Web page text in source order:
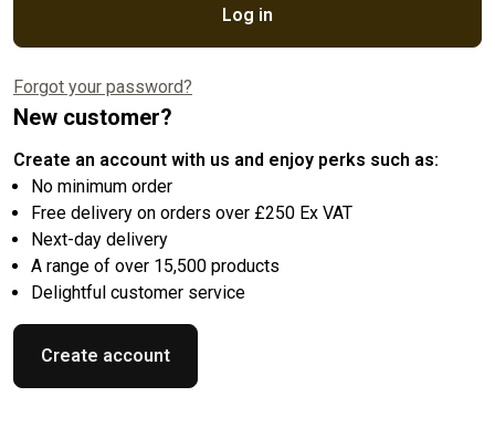
Log in
Forgot your password?
New customer?
Create an account with us and enjoy perks such as:
No minimum order
Free delivery on orders over £250 Ex VAT
Next-day delivery
A range of over 15,500 products
Delightful customer service
Create account